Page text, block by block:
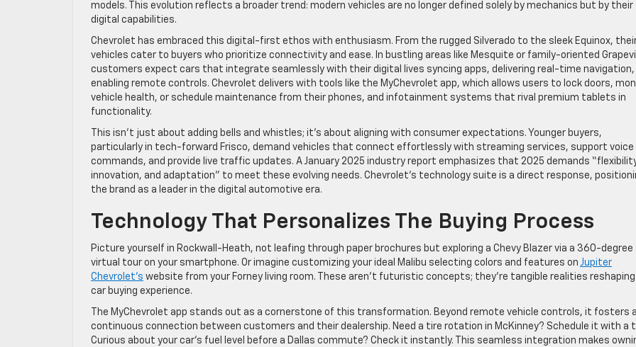
models. This evolution reflects a broader trend: modern vehicles are no longer defined solely by mechanics but by their
digital capabilities.
Chevrolet has embraced this digital-first ethos with enthusiasm. From the rugged Silverado to the sleek Equinox,
vehicles cater to buyers who prioritize connectivity and ease. In bustling areas like Mesquite or family-oriented
customers expect cars that integrate seamlessly with their digital lives syncing apps, delivering real-time navigation,
enabling remote controls. Chevrolet delivers with tools like the MyChevrolet app, which allows users to lock doors,
vehicle health, or schedule maintenance from their phones, and infotainment systems that rival premium tablets in
functionality.
This isn’t just about adding bells and whistles; it’s about aligning with consumer expectations. Younger buyers,
particularly in tech-forward Frisco, demand vehicles that connect effortlessly with streaming services, support voice
commands, and provide live traffic updates. A January 2025 industry report emphasizes that 2025 demands
innovation, and adaptation” to meet these evolving needs. Chevrolet’s technology suite is a direct response,
the brand as a leader in the digital automotive era.
Technology That Personalizes The Buying Process
Picture yourself in Rockwall-Heath, not leafing through paper brochures but exploring a Chevy Blazer via a 360-degree
virtual tour on your smartphone. Or imagine customizing your ideal Malibu selecting colors and features on Jupiter
Chevrolet’s website from your Forney living room. These aren’t futuristic concepts; they’re tangible realities
car buying experience.
The MyChevrolet app stands out as a cornerstone of this transformation. Beyond remote vehicle controls, it fosters a
continuous connection between customers and their dealership. Need a tire rotation in McKinney? Schedule it with a
Curious about your car’s fuel level before a Dallas commute? Check it instantly. This seamless integration makes